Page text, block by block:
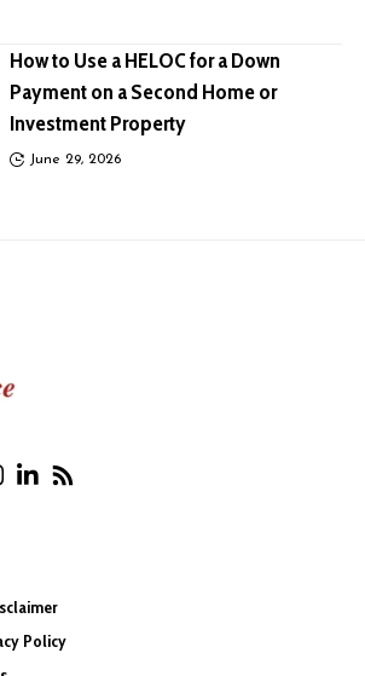
How to Use a HELOC for a Down
Payment on a Second Home or
Investment Property
June 29, 2026
Policy